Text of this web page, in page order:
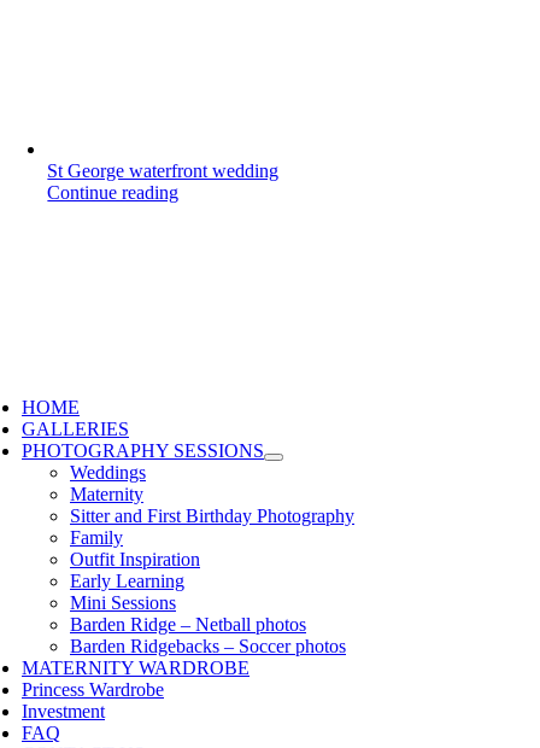
St George waterfront wedding
Continue reading
HOME
GALLERIES
PHOTOGRAPHY SESSIONS
Weddings
Maternity
Sitter and First Birthday Photography
Family
Outfit Inspiration
Early Learning
Mini Sessions
Barden Ridge – Netball photos
Barden Ridgebacks – Soccer photos
MATERNITY WARDROBE
Princess Wardrobe
Investment
FAQ